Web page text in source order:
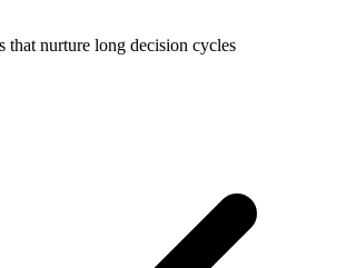
that nurture long decision cycles